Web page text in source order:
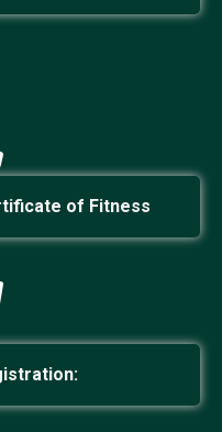
of Fitness